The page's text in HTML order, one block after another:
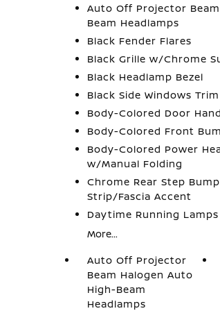
Auto Off Projector
Beam Headlamps
Black Fender Flares
Black Grille w/Chrome
Black Headlamp Bezel
Black Side Windows Trim
Body-Colored Door
Body-Colored Front
Body-Colored Power
w/Manual Folding
Chrome Rear Step
Strip/Fascia Accent
Daytime Running Lamps
More...
Auto Off Projector
Beam Halogen Auto
High-Beam
Headlamps